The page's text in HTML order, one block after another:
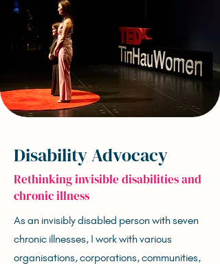
Disability Advocacy
Rethinking invisible disabilities and
chronic illness
As an invisibly disabled person with seven
chronic illnesses, I work with various
organisations, corporations, communities,